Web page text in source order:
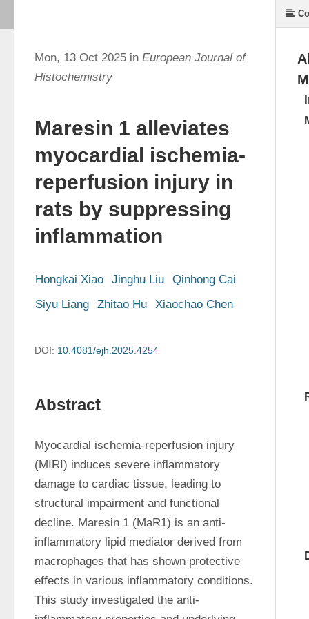
Mon, 13 Oct 2025 in European Journal of
Histochemistry
Maresin 1 alleviates
myocardial ischemia-
reperfusion injury in
rats by suppressing
inflammation
Hongkai Xiao Jinghu Liu
Qinhong Cai
Siyu Liang
Zhitao Hu Xiaochao Chen
DOI: 10.4081/ejh.2025.4254
Abstract
Myocardial ischemia-reperfusion injury
(MIRI) induces severe inflammatory
damage to cardiac tissue, leading to
structural impairment and functional
decline. Maresin 1 (MaR1) is an anti-
inflammatory lipid mediator derived from
macrophages that has shown protective
effects in various inflammatory conditions.
This study investigated the anti-